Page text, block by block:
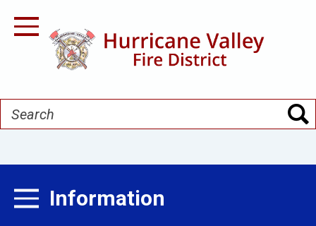
Toggle Navigation
Search
Information
Toggle Menu